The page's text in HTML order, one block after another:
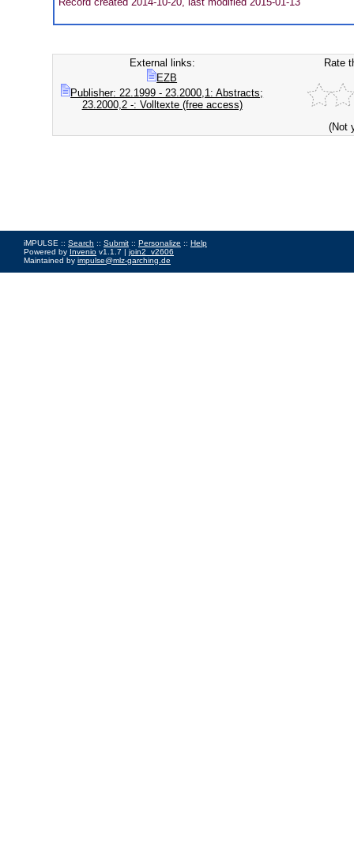
External links:
EZB
Publisher: 22.1999 - 23.2000,1: Abstracts;
23.2000,2 -: Volltexte (free access)
Rate
(Not
iMPULSE :: Search :: Submit :: Personalize :: Help
Powered by Invenio v1.1.7 | join2_v2606
Maintained by impulse@mlz-garching.de